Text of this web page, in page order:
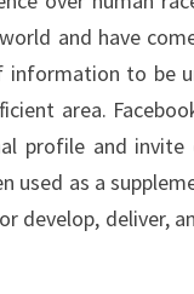
and have
information to be
area.
profile and
used as a
develop, deliver,